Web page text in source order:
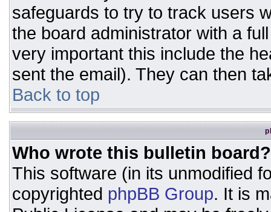
safeguards to try to track users
the board administrator with a
very important this include the
sent the email). They can then
Back to top
Who wrote this bulletin board?
This software (in its unmodified
copyrighted phpBB Group. It is